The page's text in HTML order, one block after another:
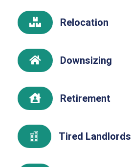
 Relocation
 Downsizing
 Retirement
 Tired Landlords